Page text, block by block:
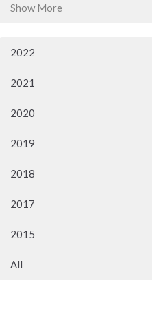
Show More
2022
2021
2020
2019
2018
2017
2015
All